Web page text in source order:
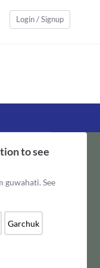
Login / Signup
to see
guwahati. See
Garchuk